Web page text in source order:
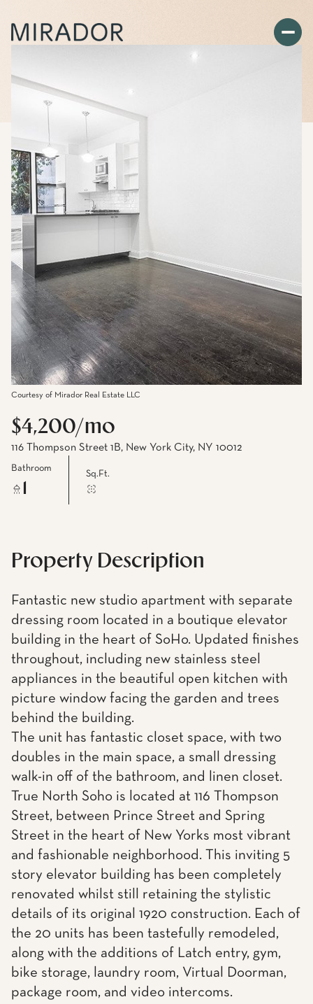
Courtesy of Mirador Real Estate LLC
$4,200/mo
116 Thompson Street 1B, New York City, NY 10012
Bathroom
Sq.Ft.
Property Description
Fantastic new studio apartment with separate
dressing room located in a boutique elevator
building in the heart of SoHo. Updated finishes
throughout, including new stainless steel
appliances in the beautiful open kitchen with
picture window facing the garden and trees
behind the building.
The unit has fantastic closet space, with two
doubles in the main space, a small dressing
walk-in off of the bathroom, and linen closet.
True North Soho is located at 116 Thompson
Street, between Prince Street and Spring
Street in the heart of New Yorks most vibrant
and fashionable neighborhood. This inviting 5
story elevator building has been completely
renovated whilst still retaining the stylistic
details of its original 1920 construction. Each of
the 20 units has been tastefully remodeled,
along with the additions of Latch entry, gym,
bike storage, laundry room, Virtual Doorman,
package room, and video intercoms.